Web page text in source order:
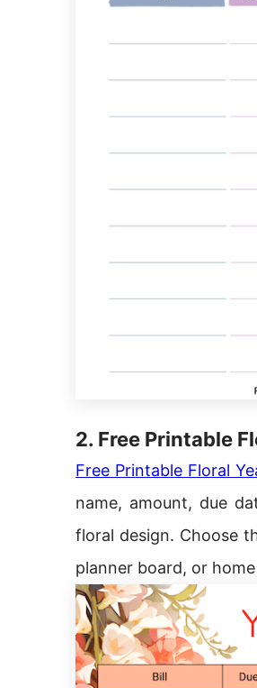
2. Free Printable
Free Printable Floral
name, amount, due
floral design. Choose
planner board, or